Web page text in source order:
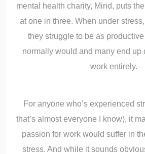
mental health charity, Mind, puts
at one in three. When under
they struggle to be as
normally would and many end up
work entirely.
For anyone who’s experienced
that’s almost everyone I know), it
passion for work would suffer in
stress. And while it sounds